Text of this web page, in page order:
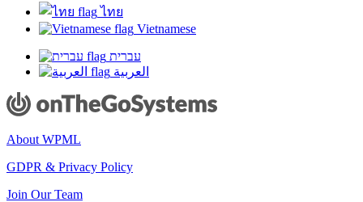
ไทย
Vietnamese
עברית
العربية
About WPML
GDPR & Privacy Policy
Join Our Team(opens